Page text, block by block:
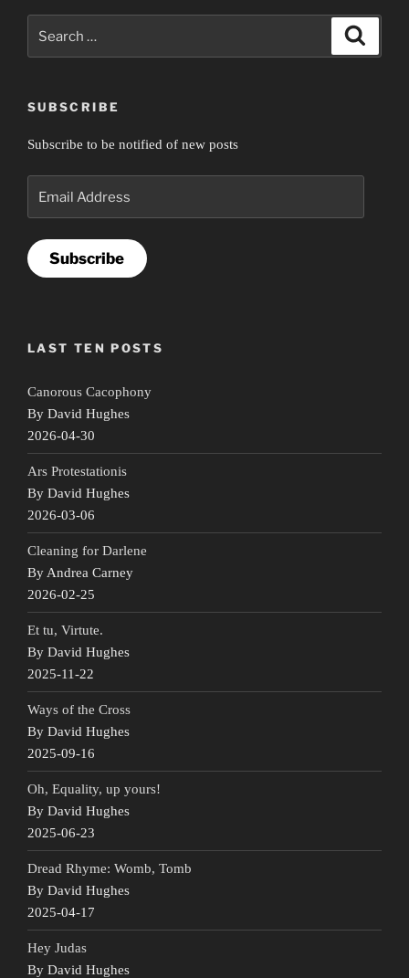
SUBSCRIBE
Subscribe to be notified of new posts
Subscribe
LAST TEN POSTS
Canorous Cacophony
By David Hughes
2026-04-30
Ars Protestationis
By David Hughes
2026-03-06
Cleaning for Darlene
By Andrea Carney
2026-02-25
Et tu, Virtute.
By David Hughes
2025-11-22
Ways of the Cross
By David Hughes
2025-09-16
Oh, Equality, up yours!
By David Hughes
2025-06-23
Dread Rhyme: Womb, Tomb
By David Hughes
2025-04-17
Hey Judas
By David Hughes